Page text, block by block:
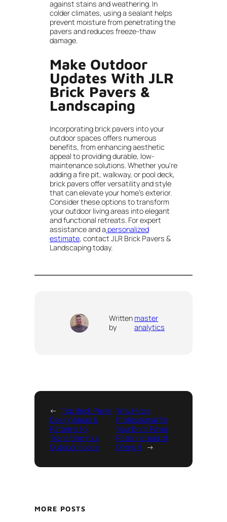
against stains and weathering. In
colder climates, using a sealant helps
prevent moisture from penetrating the
pavers and reduces freeze-thaw
damage.
Make Outdoor
Updates With JLR
Brick Pavers &
Landscaping
Incorporating brick pavers into your
outdoor spaces offers numerous
benefits, from enhancing aesthetic
appeal to providing durable, low-
maintenance solutions. Whether you’re
adding a fire pit, walkway, or pool deck,
brick pavers offer versatility and style
that can elevate your home’s exterior.
Consider these options to transform
your outdoor living areas into elegant
and functional retreats. For expert
assistance and a personalized
estimate, contact JLR Brick Pavers &
Landscaping today.
Written
by
master
analytics
← Top Brick Paver
Design Ideas &
Patterns to
Transform Your
Outdoor Space
Why Hire a
Professional for
Your Brick Paver
Patio Instead of
DIYing It
→
MORE POSTS